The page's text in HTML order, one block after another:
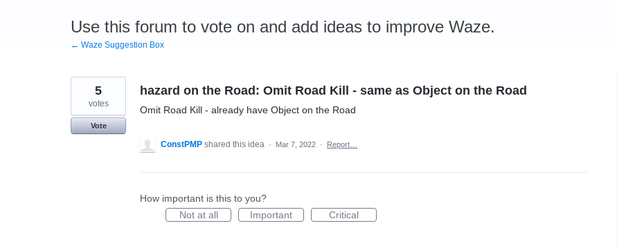
Use this forum to vote on and add ideas to improve Waze.
← Waze Suggestion Box
hazard on the Road: Omit Road Kill - same as Object on the Road
Omit Road Kill - already have Object on the Road
5
votes
Vote
ConstPMP shared this idea · Mar 7, 2022 · Report…
How important is this to you?
Not at all
Important Critical